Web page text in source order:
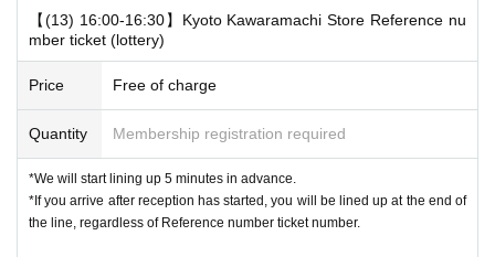
【(13) 16:00-16:30】Kyoto Kawaramachi Store Reference nu
mber ticket (lottery)
Price Free of charge
Quantity Membership registration required
*We will start lining up 5 minutes in advance.
*If you arrive after reception has started, you will be lined up at the end of
the line, regardless of Reference number ticket number.